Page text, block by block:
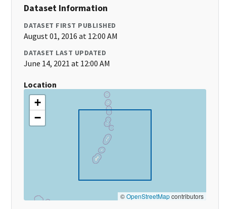
Dataset Information
DATASET FIRST PUBLISHED
August 01, 2016 at 12:00 AM
DATASET LAST UPDATED
June 14, 2021 at 12:00 AM
Location
+
−
©OpenStreetMapcontributors